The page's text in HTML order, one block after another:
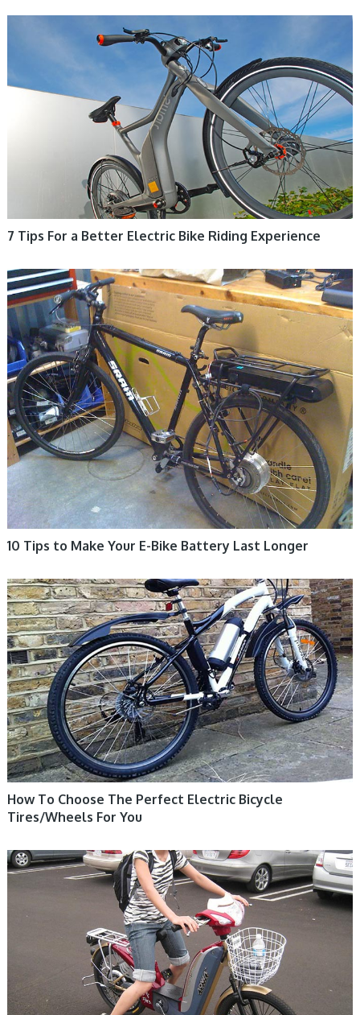
7 Tips For a Better Electric Bike Riding Experience
ELECTRIC BIKE
10 Tips to Make Your E-Bike Battery Last Longer
ELECTRIC BIKE
How To Choose The Perfect Electric Bicycle
Tires/Wheels For You
ELECTRIC BIKE